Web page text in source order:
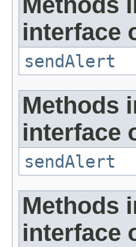
interface
sendAlert
Methods
interface
sendAlert
Methods
interface